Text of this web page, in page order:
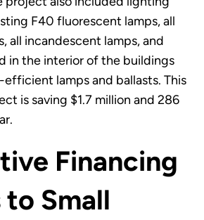
F40 fluorescent lamps, all
all incandescent lamps, and
in the interior of the buildings
lamps and ballasts. This
is saving $1.7 million and 286
Financing
Small